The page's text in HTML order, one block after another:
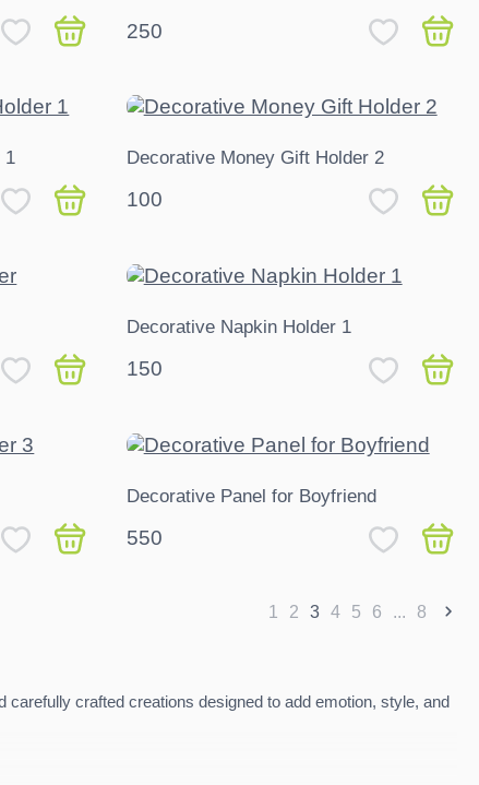
250
1 Decorative Money Gift Holder 2
100
Decorative Napkin Holder 1
150
Decorative Panel for Boyfriend
550
1 2 3 4 5 6 ... 8
carefully crafted creations designed to add emotion, style, and